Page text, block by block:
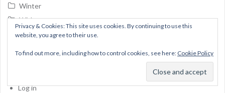
Winter
Without category
Wreaths
Log in
Privacy & Cookies: This site uses cookies. By continuing to use this
website, you agree to their use.
To find out more, including how to control cookies, see here: Cookie Policy